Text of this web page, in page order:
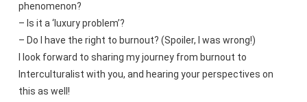
phenomenon?
– Is it a ‘luxury problem’?
– Do I have the right to burnout? (Spoiler, I was wrong!)
I look forward to sharing my journey from burnout to
Interculturalist with you, and hearing your perspectives on
this as well!